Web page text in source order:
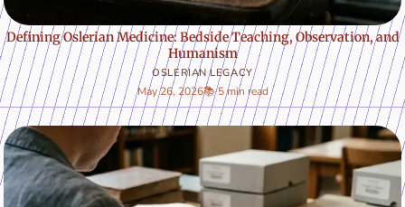
OSLERIAN LEGACY
Defining Oslerian Medicine: Bedside Teaching, Observation, and
Humanism
May 26, 2026📚 5 min read